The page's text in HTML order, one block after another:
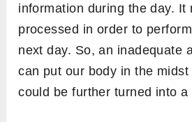
information during the day. It
processed in order to
next day. So, an inadequate
can put our body in the
could be further turned into